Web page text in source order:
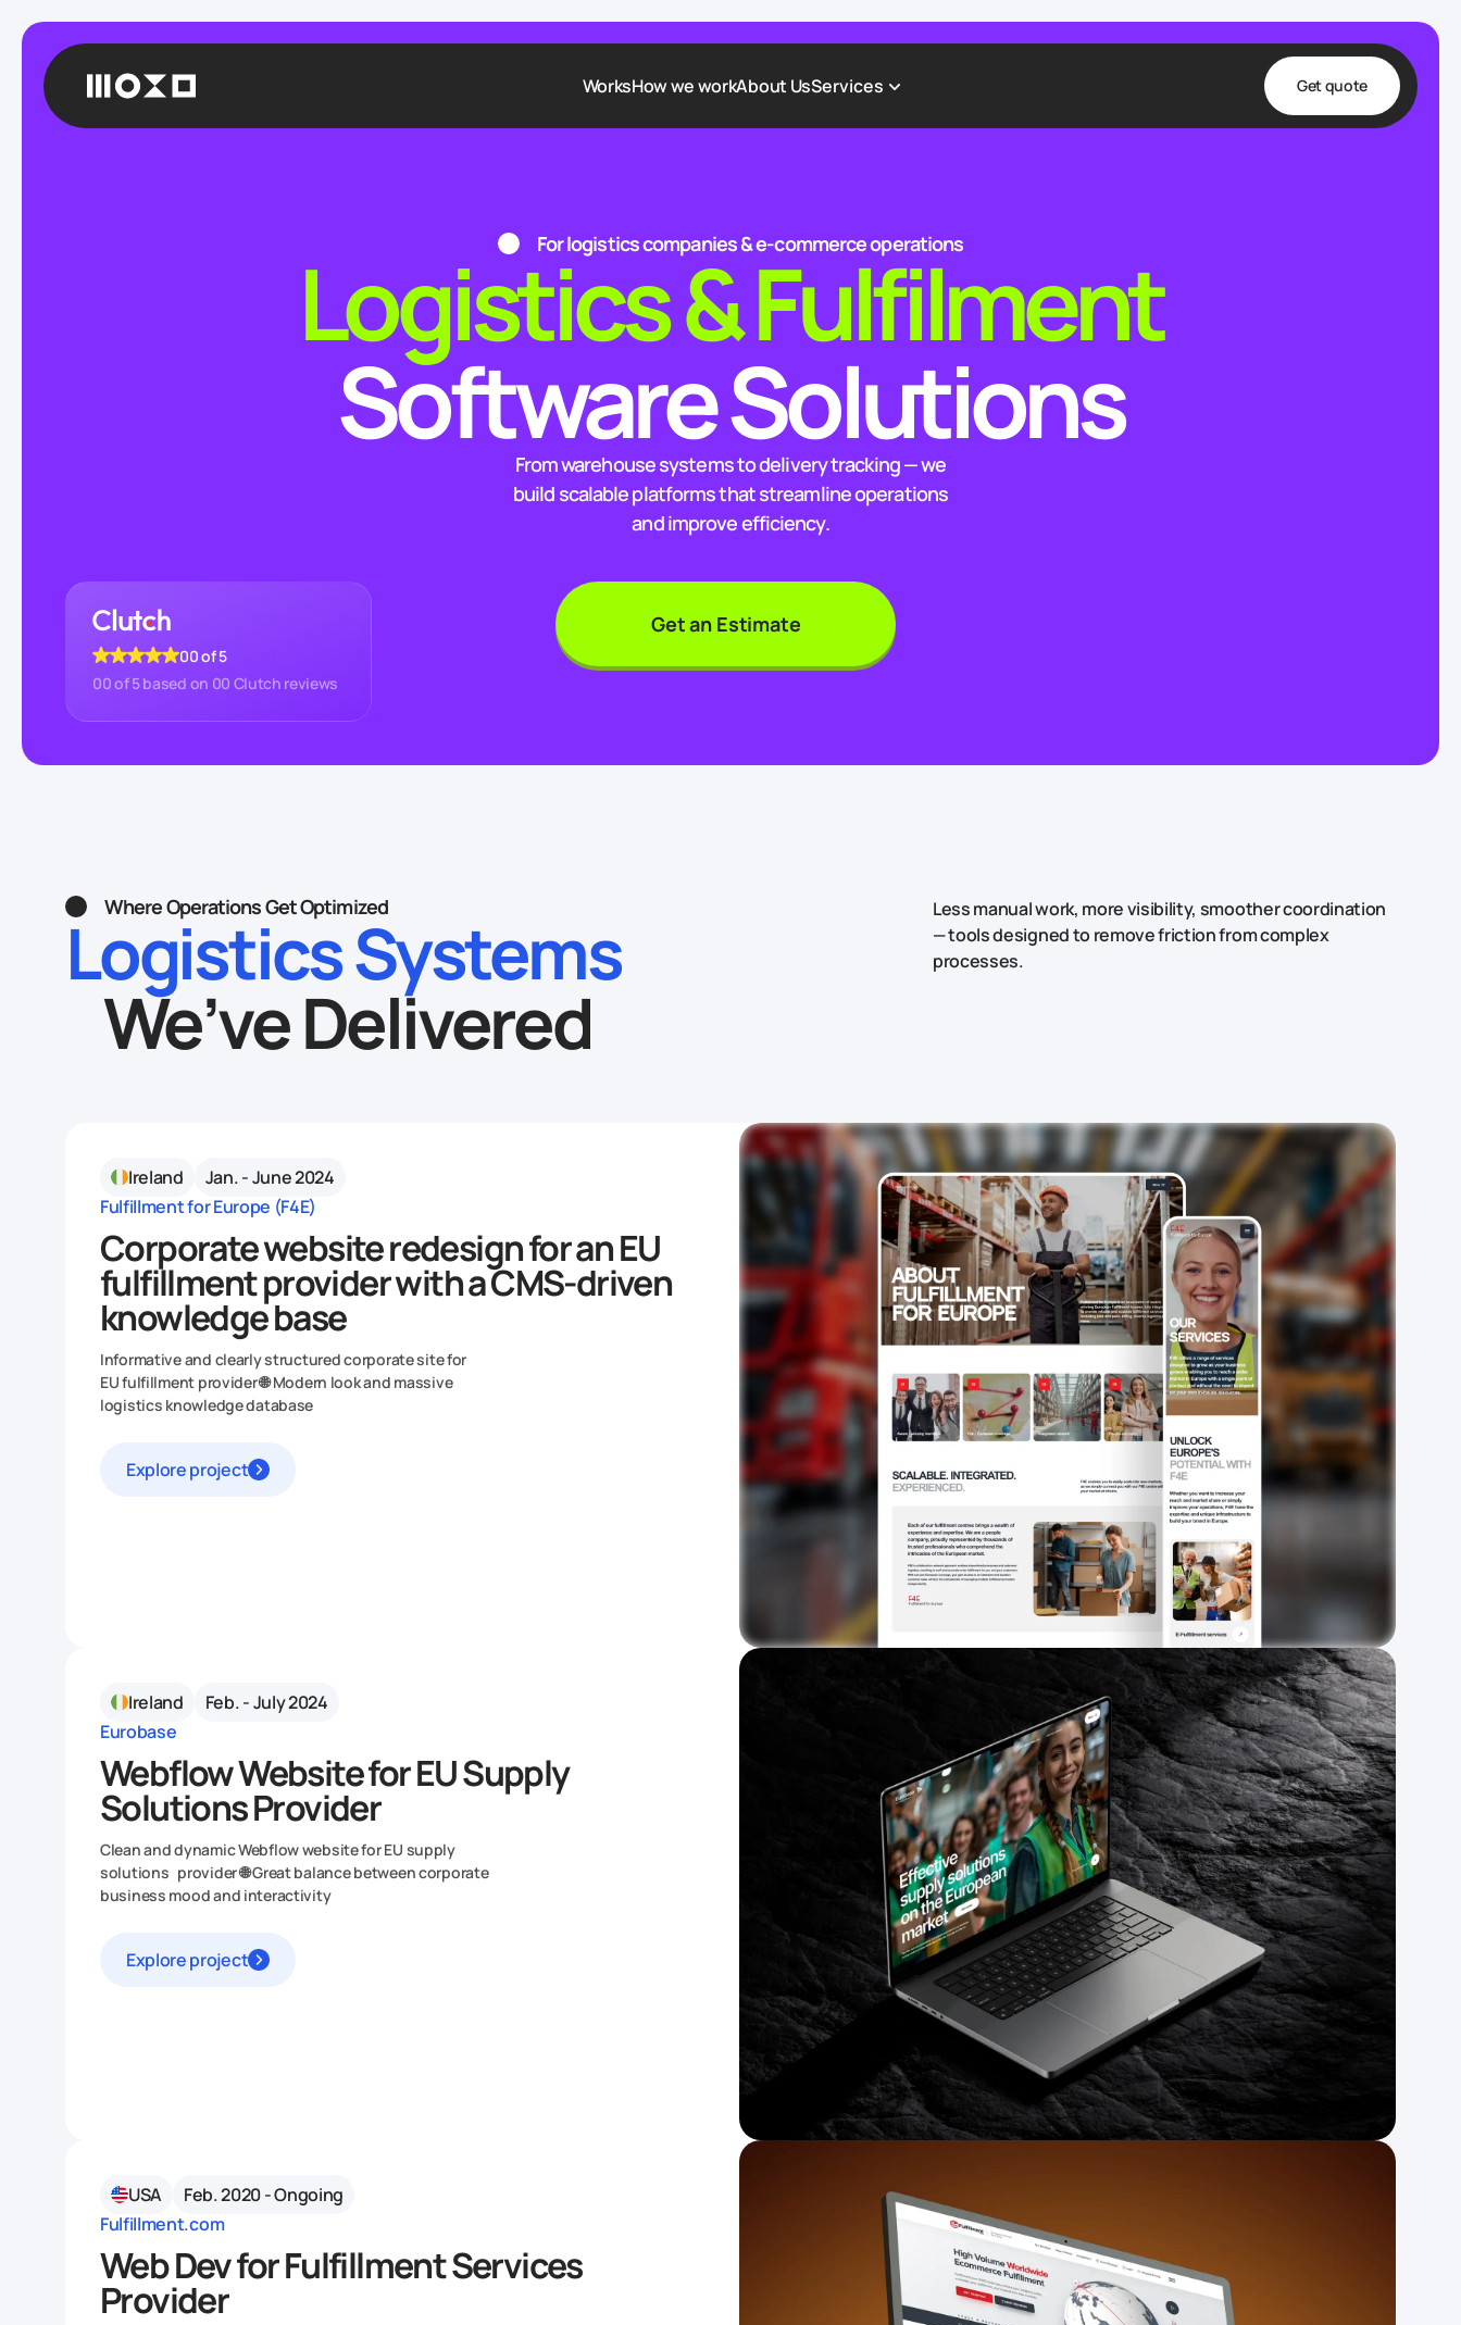
WorksHow we workAbout UsServices
Real Estate
Logistics & Fulfillment
Landing page
Healthcare & Medical
Corporate Website
Automotive
Get quote
For logistics companies & e-commerce operations
Logistics & Fulfilment
Software Solutions
From warehouse systems to delivery tracking — we
build scalable platforms that streamline operations
and improve efficiency.
Get an Estimate
00of 5
00of 5 based on 00 Clutch reviews
Where Operations Get Optimized
Logistics Systems
We’ve Delivered
Less manual work, more visibility, smoother coordination
— tools designed to remove friction from complex
processes.
Ireland
Jan. - June 2024
Fulfillment for Europe (F4E)
Corporate website redesign for an EU
fulfillment provider with a CMS-driven
knowledge base
Informative and clearly structured corporate site for
EU fulfillment provider 🌐 Modern look and massive
logistics knowledge database
Explore project
Ireland
Feb. - July 2024
Eurobase
Webflow Website for EU Supply
Solutions Provider
Clean and dynamic Webflow website for EU supply
solutions provider 🌐 Great balance between corporate
business mood and interactivity
Explore project
USA
Feb. 2020 - Ongoing
Fulfillment.com
Web Dev for Fulfillment Services
Provider